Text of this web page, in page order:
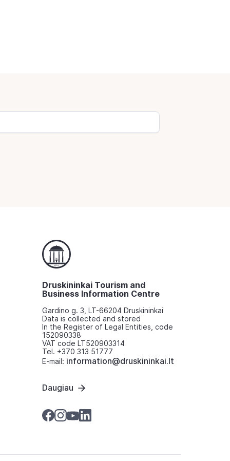
Druskininkai Tourism and
Business Information Centre
Gardino g. 3, LT-66204 Druskininkai
Data is collected and stored
In the Register of Legal Entities, code
152090338
VAT code LT520903314
Tel. +370 313 51777
E-mail: information@druskininkai.lt
Daugiau